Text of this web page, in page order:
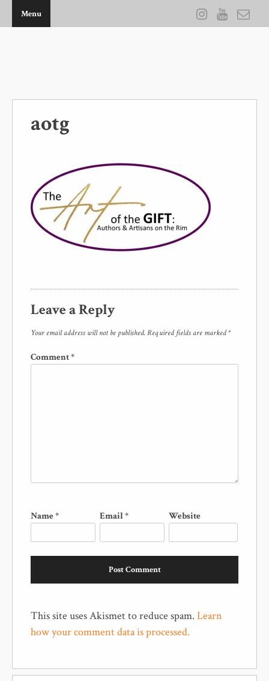
Menu
aotg
Leave a Reply
Your email address will not be published.Required fields are marked*
Comment*
Name* Email* Website
This site uses Akismet to reduce spam. Learn
how your comment data is processed.